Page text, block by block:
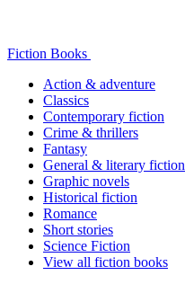
Fiction Books
Action & adventure
Classics
Contemporary fiction
Crime & thrillers
Fantasy
General & literary fiction
Graphic novels
Historical fiction
Romance
Short stories
Science Fiction
View all fiction books